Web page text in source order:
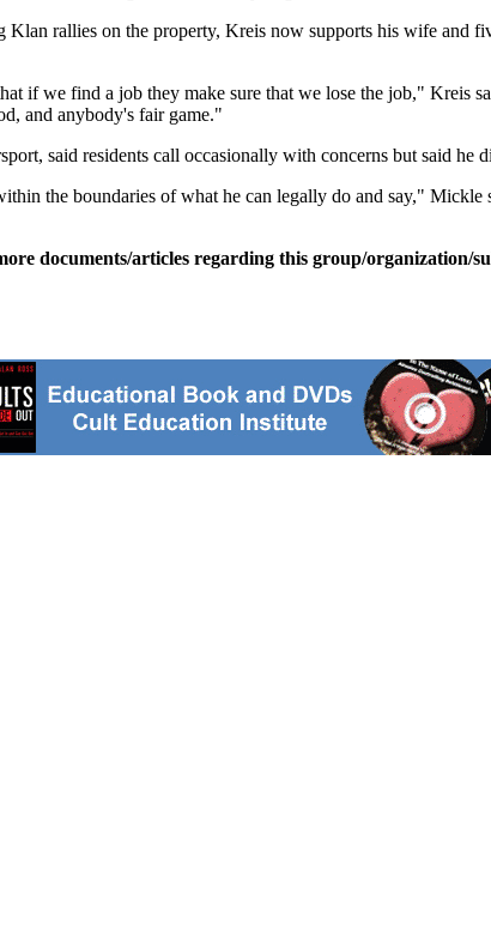
rallies on the property, Kreis now supports his wife and
if we find a job they make sure that we lose the job," Kreis
and anybody's fair game."
said residents call occasionally with concerns but said
the boundaries of what he can legally do and say," Mickle
documents/articles regarding this group/organization/